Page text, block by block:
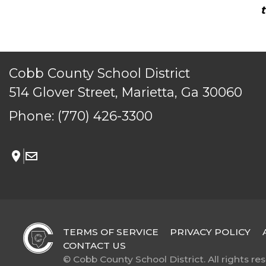
Cobb County School District
514 Glover Street, Marietta, Ga 30060
Phone: (770) 426-3300